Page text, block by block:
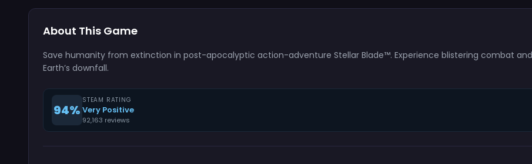
About This Game
Save humanity from extinction in post-apocalyptic action-adventure Stellar Blade™. Experience blistering combat
Earth’s downfall.
94%
STEAM RATING
Very Positive
92,163 reviews